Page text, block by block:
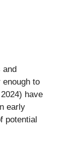
to
have
early
potential